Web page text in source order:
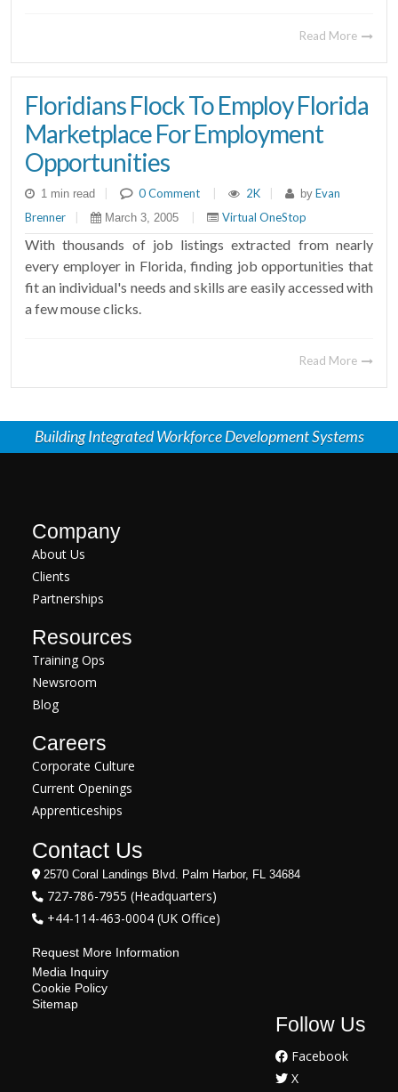
Read More
Floridians Flock To Employ Florida
Marketplace For Employment
Opportunities
1 min read 0 Comment 2K by Evan
Brenner
March 3, 2005 Virtual OneStop
With thousands of job listings extracted from nearly
every employer in Florida, finding job opportunities that
fit an individual's needs and skills are easily accessed with
a few mouse clicks.
Read More
Building Integrated Workforce Development Systems
Company
About Us
Clients
Partnerships
Resources
Training Ops
Newsroom
Blog
Careers
Corporate Culture
Current Openings
Apprenticeships
Contact Us
2570 Coral Landings Blvd. Palm Harbor, FL 34684
727-786-7955 (Headquarters)
+44-114-463-0004 (UK Office)
Request More Information
Media Inquiry
Cookie Policy
Sitemap
Follow Us
Facebook
X